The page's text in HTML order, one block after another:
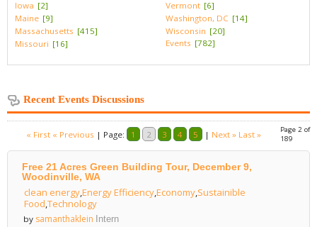
Iowa [2]
Maine [9]
Massachusetts [415]
Missouri [16]
Vermont [6]
Washington, DC [14]
Wisconsin [20]
Events [782]
Recent Events Discussions
« First « Previous | Page: 1 2 3 4 5 | Next » Last »
Page 2 of
189
Free 21 Acres Green Building Tour, December 9,
Woodinville, WA
clean energy,Energy Efficiency,Economy,Sustainible
Food,Technology
by samanthaklein Intern